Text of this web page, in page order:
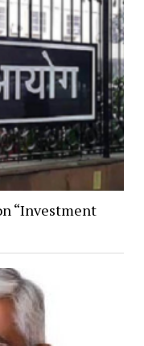
“Investment